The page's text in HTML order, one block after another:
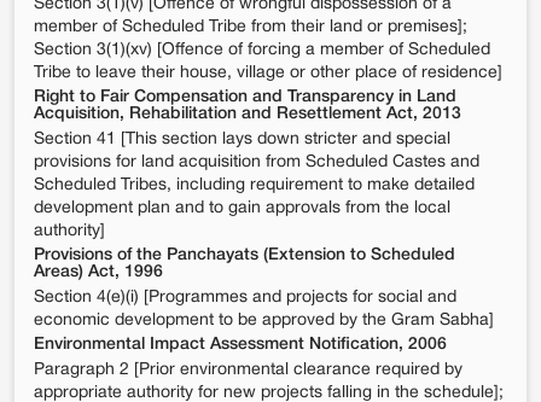
Section 3(1)(v) [Offence of wrongful dispossession of a
member of Scheduled Tribe from their land or premises];
Section 3(1)(xv) [Offence of forcing a member of Scheduled
Tribe to leave their house, village or other place of residence]
Right to Fair Compensation and Transparency in Land
Acquisition, Rehabilitation and Resettlement Act, 2013
Section 41 [This section lays down stricter and special
provisions for land acquisition from Scheduled Castes and
Scheduled Tribes, including requirement to make detailed
development plan and to gain approvals from the local
authority]
Provisions of the Panchayats (Extension to Scheduled
Areas) Act, 1996
Section 4(e)(i) [Programmes and projects for social and
economic development to be approved by the Gram Sabha]
Environmental Impact Assessment Notification, 2006
Paragraph 2 [Prior environmental clearance required by
appropriate authority for new projects falling in the schedule];